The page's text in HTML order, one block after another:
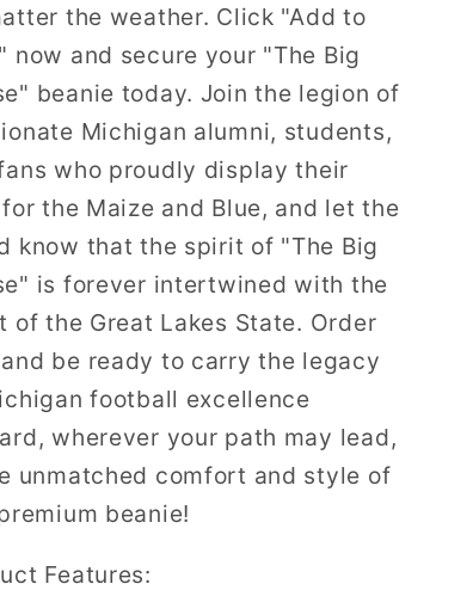
the weather. Click "Add to
now and secure your "The Big
beanie today. Join the legion of
Michigan alumni, students,
who proudly display their
the Maize and Blue, and let the
know that the spirit of "The Big
is forever intertwined with the
of the Great Lakes State. Order
be ready to carry the legacy
football excellence
wherever your path may lead,
unmatched comfort and style of
beanie!
Features: